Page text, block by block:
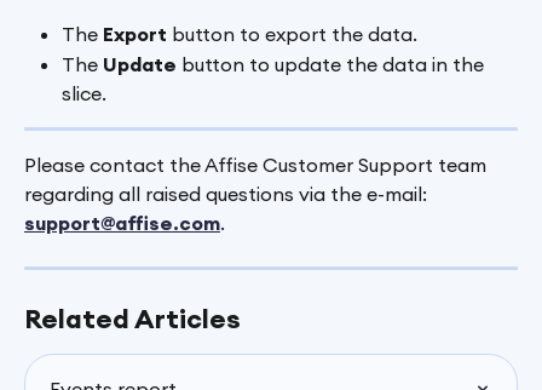
The Export button to export the data.
The Update button to update the data in the
slice.
Please contact the Affise Customer Support team
regarding all raised questions via the e-mail:
support@affise.com.
Related Articles